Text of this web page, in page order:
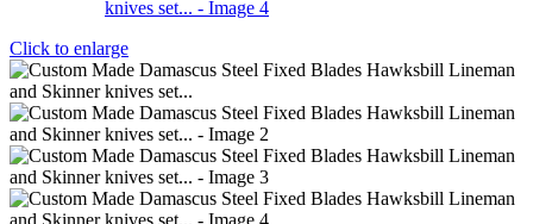
Click to enlarge